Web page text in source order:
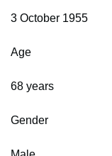
3 October 1955
Age
68 years
Gender